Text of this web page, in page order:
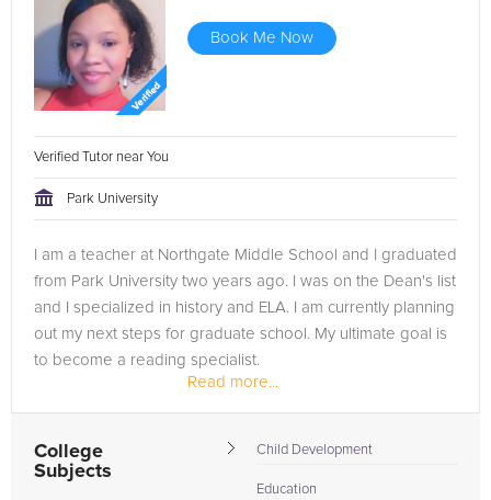
Book Me Now
Verified Tutor near You
Park University
I am a teacher at Northgate Middle School and I graduated
from Park University two years ago. I was on the Dean's list
and I specialized in history and ELA. I am currently planning
out my next steps for graduate school. My ultimate goal is
to become a reading specialist.
Read more...
College
Subjects
Child Development
Education